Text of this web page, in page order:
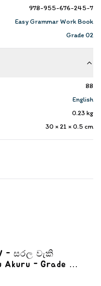
978-955-676-245-7
Easy Grammar Work Book
Grade 02
88
English
0.23 kg
30 × 21 × 0.5 cm
- සරල වැකි
- Grade 1-